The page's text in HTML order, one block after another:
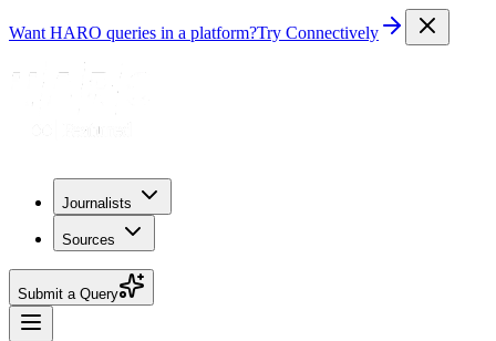
Want HARO queries in a platform?Try Connectively
Journalists
Sources
Submit a Query